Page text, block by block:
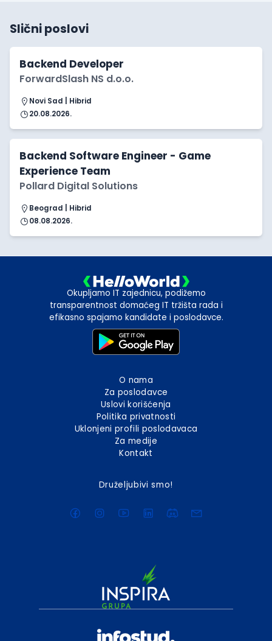
Slični poslovi
Backend Developer
ForwardSlash NS d.o.o.
Novi Sad | Hibrid
20.08.2026.
Backend Software Engineer - Game
Experience Team
Pollard Digital Solutions
Beograd | Hibrid
08.08.2026.
Okupljamo IT zajednicu, podižemo
transparentnost domaćeg IT tržišta rada i
efikasno spajamo kandidate i poslodavce.
O nama
Za poslodavce
Uslovi korišćenja
Politika privatnosti
Uklonjeni profili poslodavaca
Za medije
Kontakt
Druželjubivi smo!